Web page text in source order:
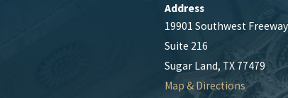
Address
19901 Southwest Freeway
Suite 216
Sugar Land, TX 77479
Map & Directions